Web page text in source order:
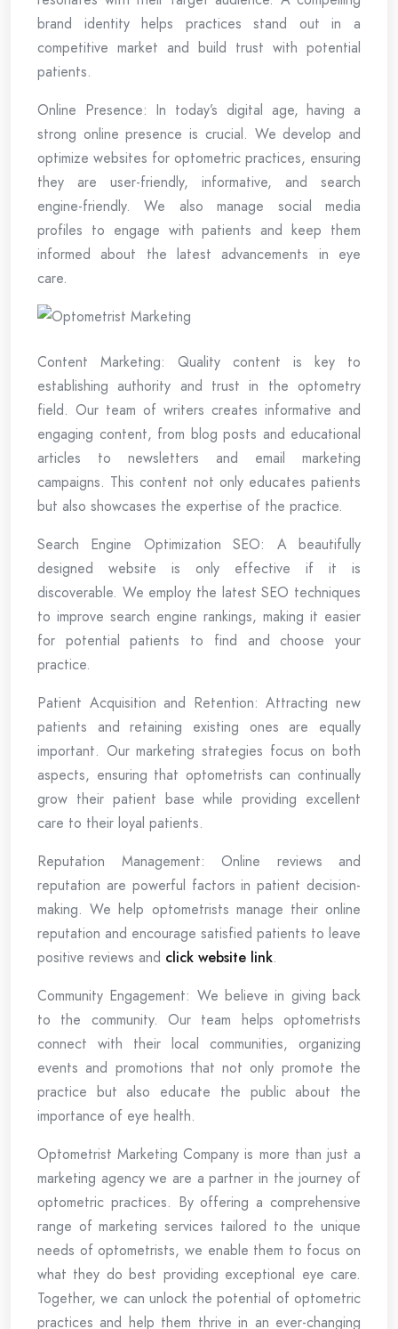
brand identity helps practices stand out in a
competitive market and build trust with potential
patients.
Online Presence: In today’s digital age, having a
strong online presence is crucial. We develop and
optimize websites for optometric practices, ensuring
they are user-friendly, informative, and search
engine-friendly. We also manage social media
profiles to engage with patients and keep them
informed about the latest advancements in eye
care.
Content Marketing: Quality content is key to
establishing authority and trust in the optometry
field. Our team of writers creates informative and
engaging content, from blog posts and educational
articles to newsletters and email marketing
campaigns. This content not only educates patients
but also showcases the expertise of the practice.
Search Engine Optimization SEO: A beautifully
designed website is only effective if it is
discoverable. We employ the latest SEO techniques
to improve search engine rankings, making it easier
for potential patients to find and choose your
practice.
Patient Acquisition and Retention: Attracting new
patients and retaining existing ones are equally
important. Our marketing strategies focus on both
aspects, ensuring that optometrists can continually
grow their patient base while providing excellent
care to their loyal patients.
Reputation Management: Online reviews and
reputation are powerful factors in patient decision-
making. We help optometrists manage their online
reputation and encourage satisfied patients to leave
positive reviews and click website link.
Community Engagement: We believe in giving back
to the community. Our team helps optometrists
connect with their local communities, organizing
events and promotions that not only promote the
practice but also educate the public about the
importance of eye health.
Optometrist Marketing Company is more than just a
marketing agency we are a partner in the journey of
optometric practices. By offering a comprehensive
range of marketing services tailored to the unique
needs of optometrists, we enable them to focus on
what they do best providing exceptional eye care.
Together, we can unlock the potential of optometric
practices and help them thrive in an ever-changing